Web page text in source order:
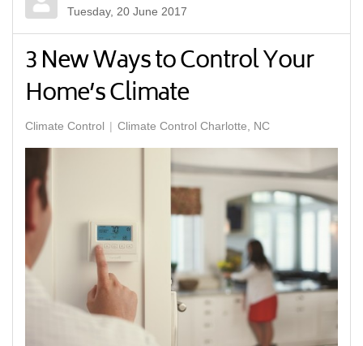
Tuesday, 20 June 2017
3 New Ways to Control Your
Home’s Climate
Climate Control Climate Control Charlotte, NC